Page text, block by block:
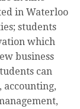
in Waterloo
students
which
business
can